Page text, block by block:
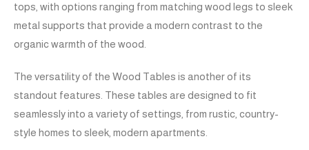
tops, with options ranging from matching wood legs to sleek
metal supports that provide a modern contrast to the
organic warmth of the wood.
The versatility of the Wood Tables is another of its
standout features. These tables are designed to fit
seamlessly into a variety of settings, from rustic, country-
style homes to sleek, modern apartments.